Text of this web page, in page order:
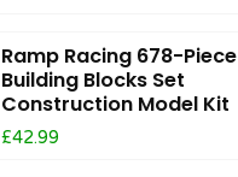
Ramp Racing 678-Piece
Building Blocks Set
Construction Model Kit
£42.99